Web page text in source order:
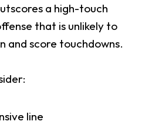
a high-touch
that is unlikely to
and score touchdowns.
line